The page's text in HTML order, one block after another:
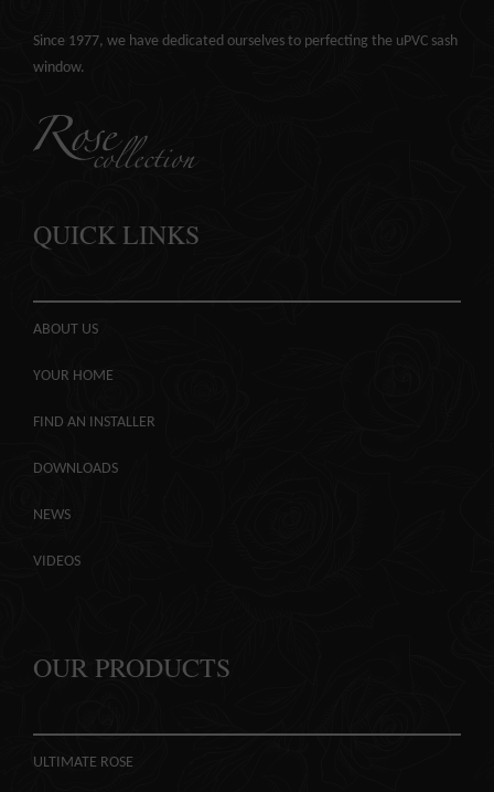
Since 1977, we have dedicated ourselves to perfecting the uPVC sash
window.
QUICK LINKS
ABOUT US
YOUR HOME
FIND AN INSTALLER
DOWNLOADS
NEWS
VIDEOS
OUR PRODUCTS
ULTIMATE ROSE